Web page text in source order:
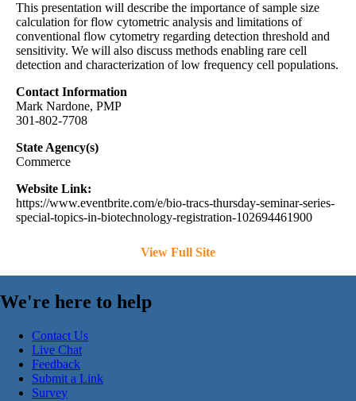
This presentation will describe the importance of sample size
calculation for flow cytometric analysis and limitations of
conventional flow cytometry regarding detection threshold and
sensitivity. We will also discuss methods enabling rare cell
detection and characterization of low frequency cell populations.
Contact Information
Mark Nardone, PMP
301-802-7708
State Agency(s)
Commerce
Website Link:
https://www.eventbrite.com/e/bio-tracs-thursday-seminar-series-
special-topics-in-biotechnology-registration-102694461900
View Full Site
We're here to help
Contact Us
Live Chat
Feedback
Submit a Link
Survey